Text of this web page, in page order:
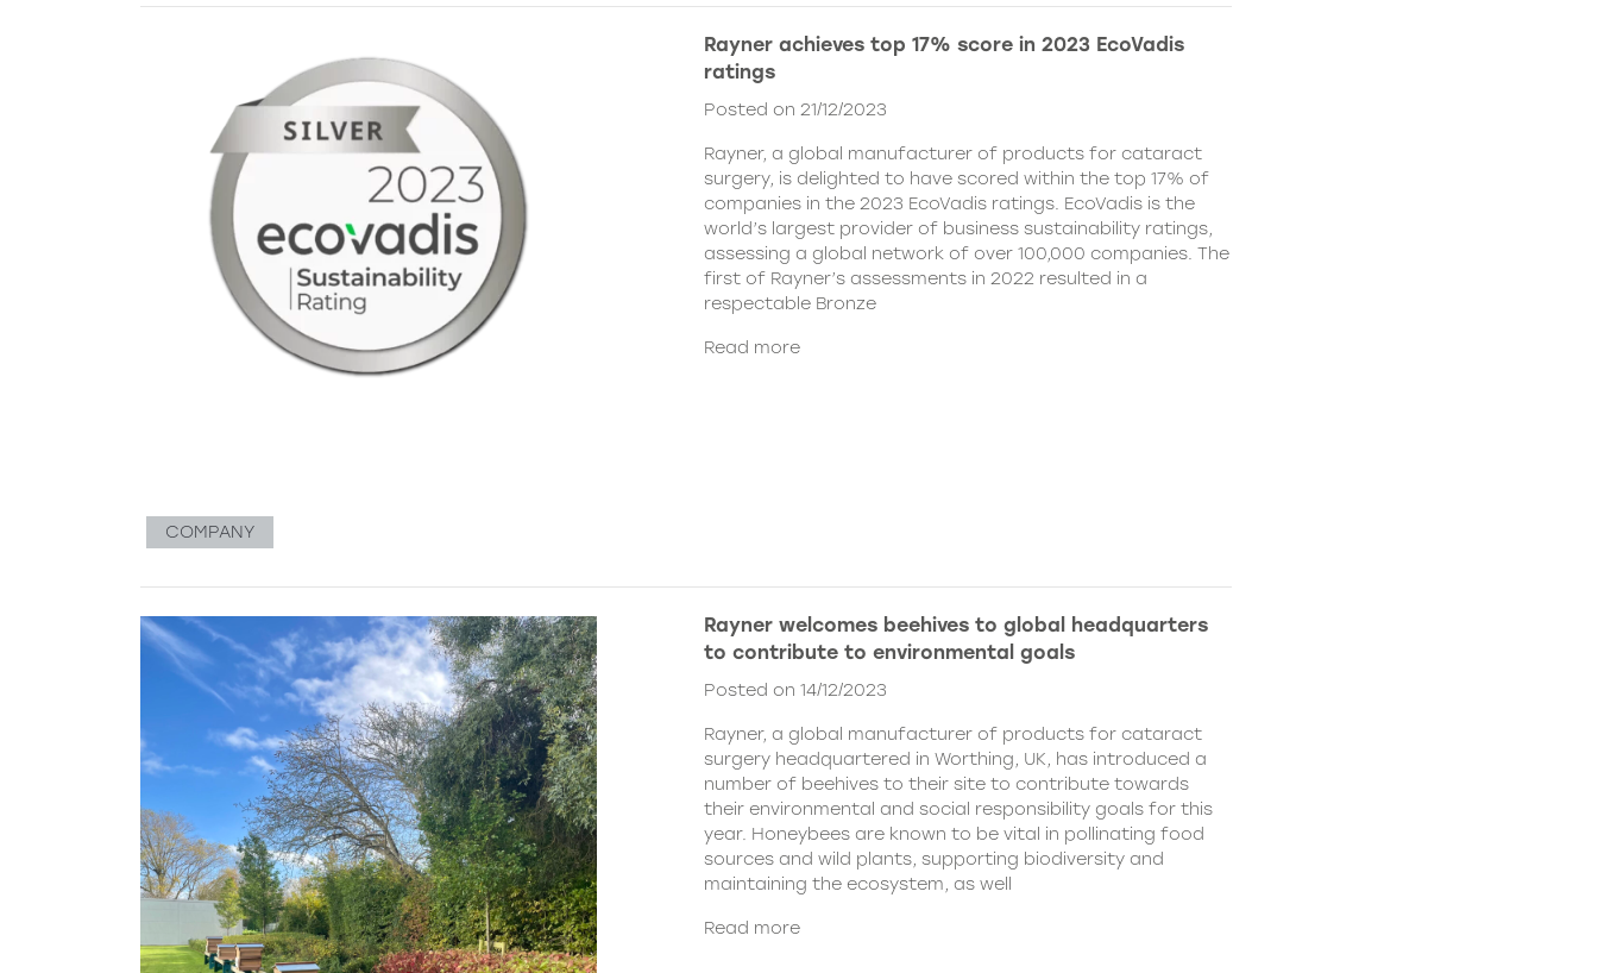
Rayner achieves top 17% score in 2023 EcoVadis
ratings
Posted on 21/12/2023
Rayner, a global manufacturer of products for cataract
surgery, is delighted to have scored within the top 17% of
companies in the 2023 EcoVadis ratings. EcoVadis is the
world’s largest provider of business sustainability ratings,
assessing a global network of over 100,000 companies. The
first of Rayner’s assessments in 2022 resulted in a
respectable Bronze
Read more
COMPANY
Rayner welcomes beehives to global headquarters
to contribute to environmental goals
Posted on 14/12/2023
Rayner, a global manufacturer of products for cataract
surgery headquartered in Worthing, UK, has introduced a
number of beehives to their site to contribute towards
their environmental and social responsibility goals for this
year. Honeybees are known to be vital in pollinating food
sources and wild plants, supporting biodiversity and
maintaining the ecosystem, as well
Read more